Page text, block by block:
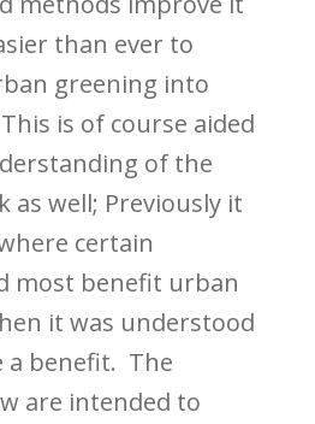
than ever to
greening into
is of course aided
of the
as well; Previously it
certain
most benefit urban
it was understood
a benefit. The
are intended to